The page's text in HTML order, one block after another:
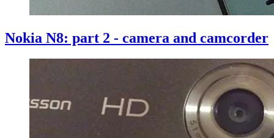
Nokia N8: part 2 - camera and camcorder